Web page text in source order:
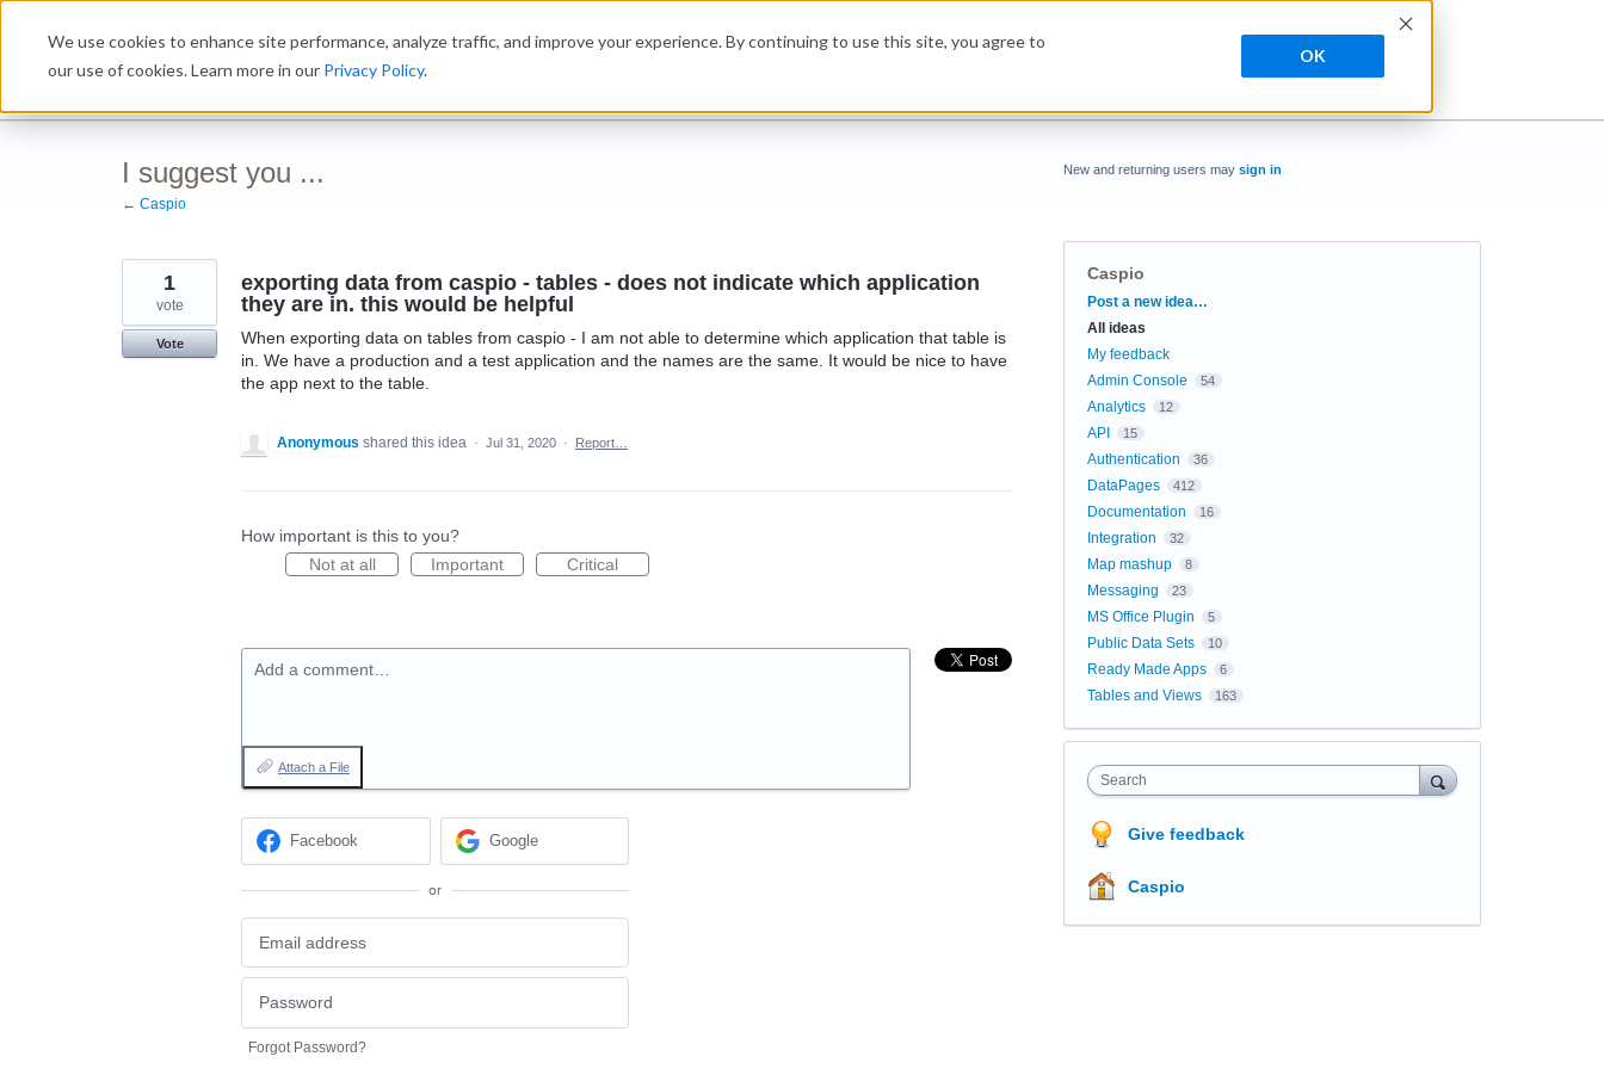
We use cookies to enhance site performance, analyze traffic, and improve your experience. By continuing to use this site, you agree to
our use of cookies. Learn more in our Privacy Policy.
OK
Ideabox
I suggest you ...
← Caspio
exporting data from caspio - tables - does not indicate which application
they are in. this would be helpful
When exporting data on tables from caspio - I am not able to determine which application that table is
in. We have a production and a test application and the names are the same. It would be nice to have
the app next to the table.
1
vote
Vote
Anonymous shared this idea · Jul 31, 2020 · Report…
How important is this to you?
Not at all
Important Critical
Add a comment…
Attach a File
Facebook Google
or
Forgot Password?
New and returning users may sign in
Caspio
Categories
Post a new idea…
All ideas
My feedback
Admin Console
54
Analytics 12
API 15
Authentication 36
DataPages 412
Documentation 16
Integration 32
Map mashup 8
Messaging 23
MS Office Plugin 5
Public Data Sets 10
Ready Made Apps 6
Tables and Views 163
Search
Give feedback
Caspio